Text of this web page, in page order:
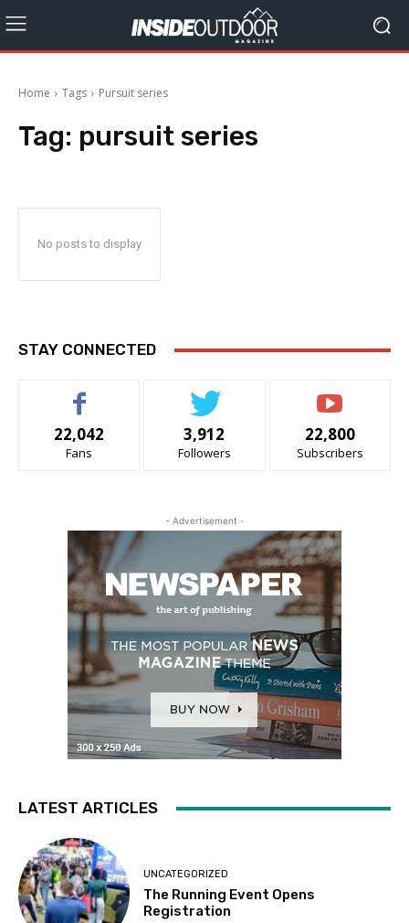
Home Tags Pursuit series
Tag: pursuit series
No posts to display
STAY CONNECTED
22,042
Fans
3,912
Followers
22,800
Subscribers
- Advertisement -
LATEST ARTICLES
UNCATEGORIZED
The Running Event Opens
Registration